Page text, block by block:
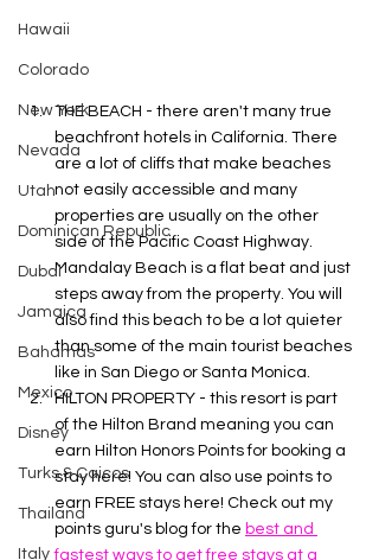
Hawaii
Colorado
New York
Nevada
Utah
Dominican Republic
Dubai
Jamaica
Bahamas
Mexico
Disney
Turks & Caicos
Thailand
Italy
THE BEACH - there aren't many true
beachfront hotels in California. There
are a lot of cliffs that make beaches
not easily accessible and many
properties are usually on the other
side of the Pacific Coast Highway.
Mandalay Beach is a flat beat and just
steps away from the property. You will
also find this beach to be a lot quieter
than some of the main tourist beaches
like in San Diego or Santa Monica.
HILTON PROPERTY - this resort is part
of the Hilton Brand meaning you can
earn Hilton Honors Points for booking a
stay here! You can also use points to
earn FREE stays here! Check out my
points guru's blog for the best and
fastest ways to get free stays at a